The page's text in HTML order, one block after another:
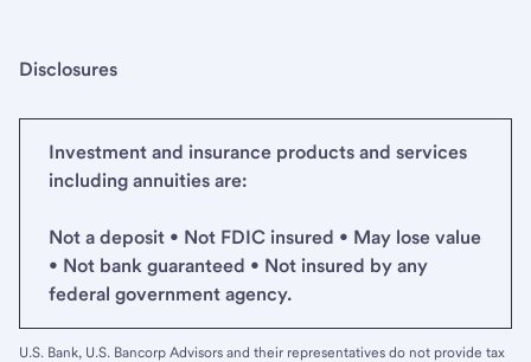
Disclosures
Investment and insurance products and services
including annuities are:
Not a deposit • Not FDIC insured • May lose value
• Not bank guaranteed • Not insured by any
federal government agency.
U.S. Bank, U.S. Bancorp Advisors and their representatives do not provide tax